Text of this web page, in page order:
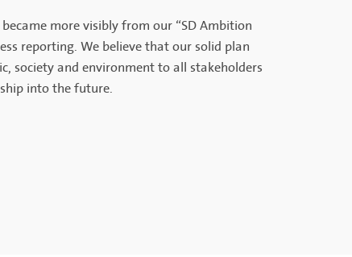
more visibly from our “SD Ambition
reporting. We believe that our solid plan
society and environment to all stakeholders
into the future.